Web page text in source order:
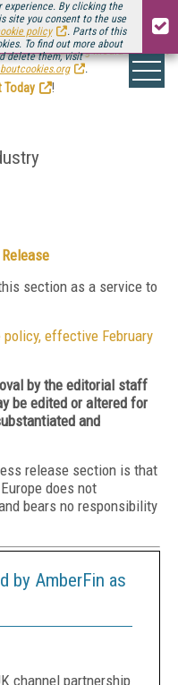
experience. By clicking the
site you consent to the use
policy
. Parts of this
To find out more about
delete them, visit
.
ofStreaming Media Connect
Today
!
section as a service to
effective February
by the editorial staff
be edited or altered for
and
release section is that
does not
bears no responsibility
by AmberFin as
channel partnership